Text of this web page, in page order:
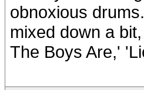
obnoxious
mixed down a
The Boys Are,'